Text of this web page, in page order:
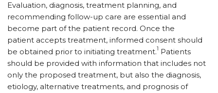
Evaluation, diagnosis, treatment planning, and
recommending follow-up care are essential and
become part of the patient record. Once the
patient accepts treatment, informed consent should
be obtained prior to initiating treatment.1 Patients
should be provided with information that includes not
only the proposed treatment, but also the diagnosis,
etiology, alternative treatments, and prognosis of